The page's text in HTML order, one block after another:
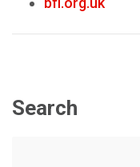
Search